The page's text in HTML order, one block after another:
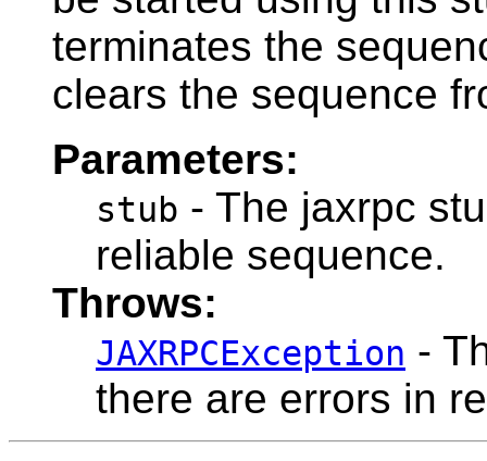
terminates the
clears the sequence
Parameters:
stub - The jaxrpc
reliable sequence.
Throws:
JAXRPCException -
there are errors in